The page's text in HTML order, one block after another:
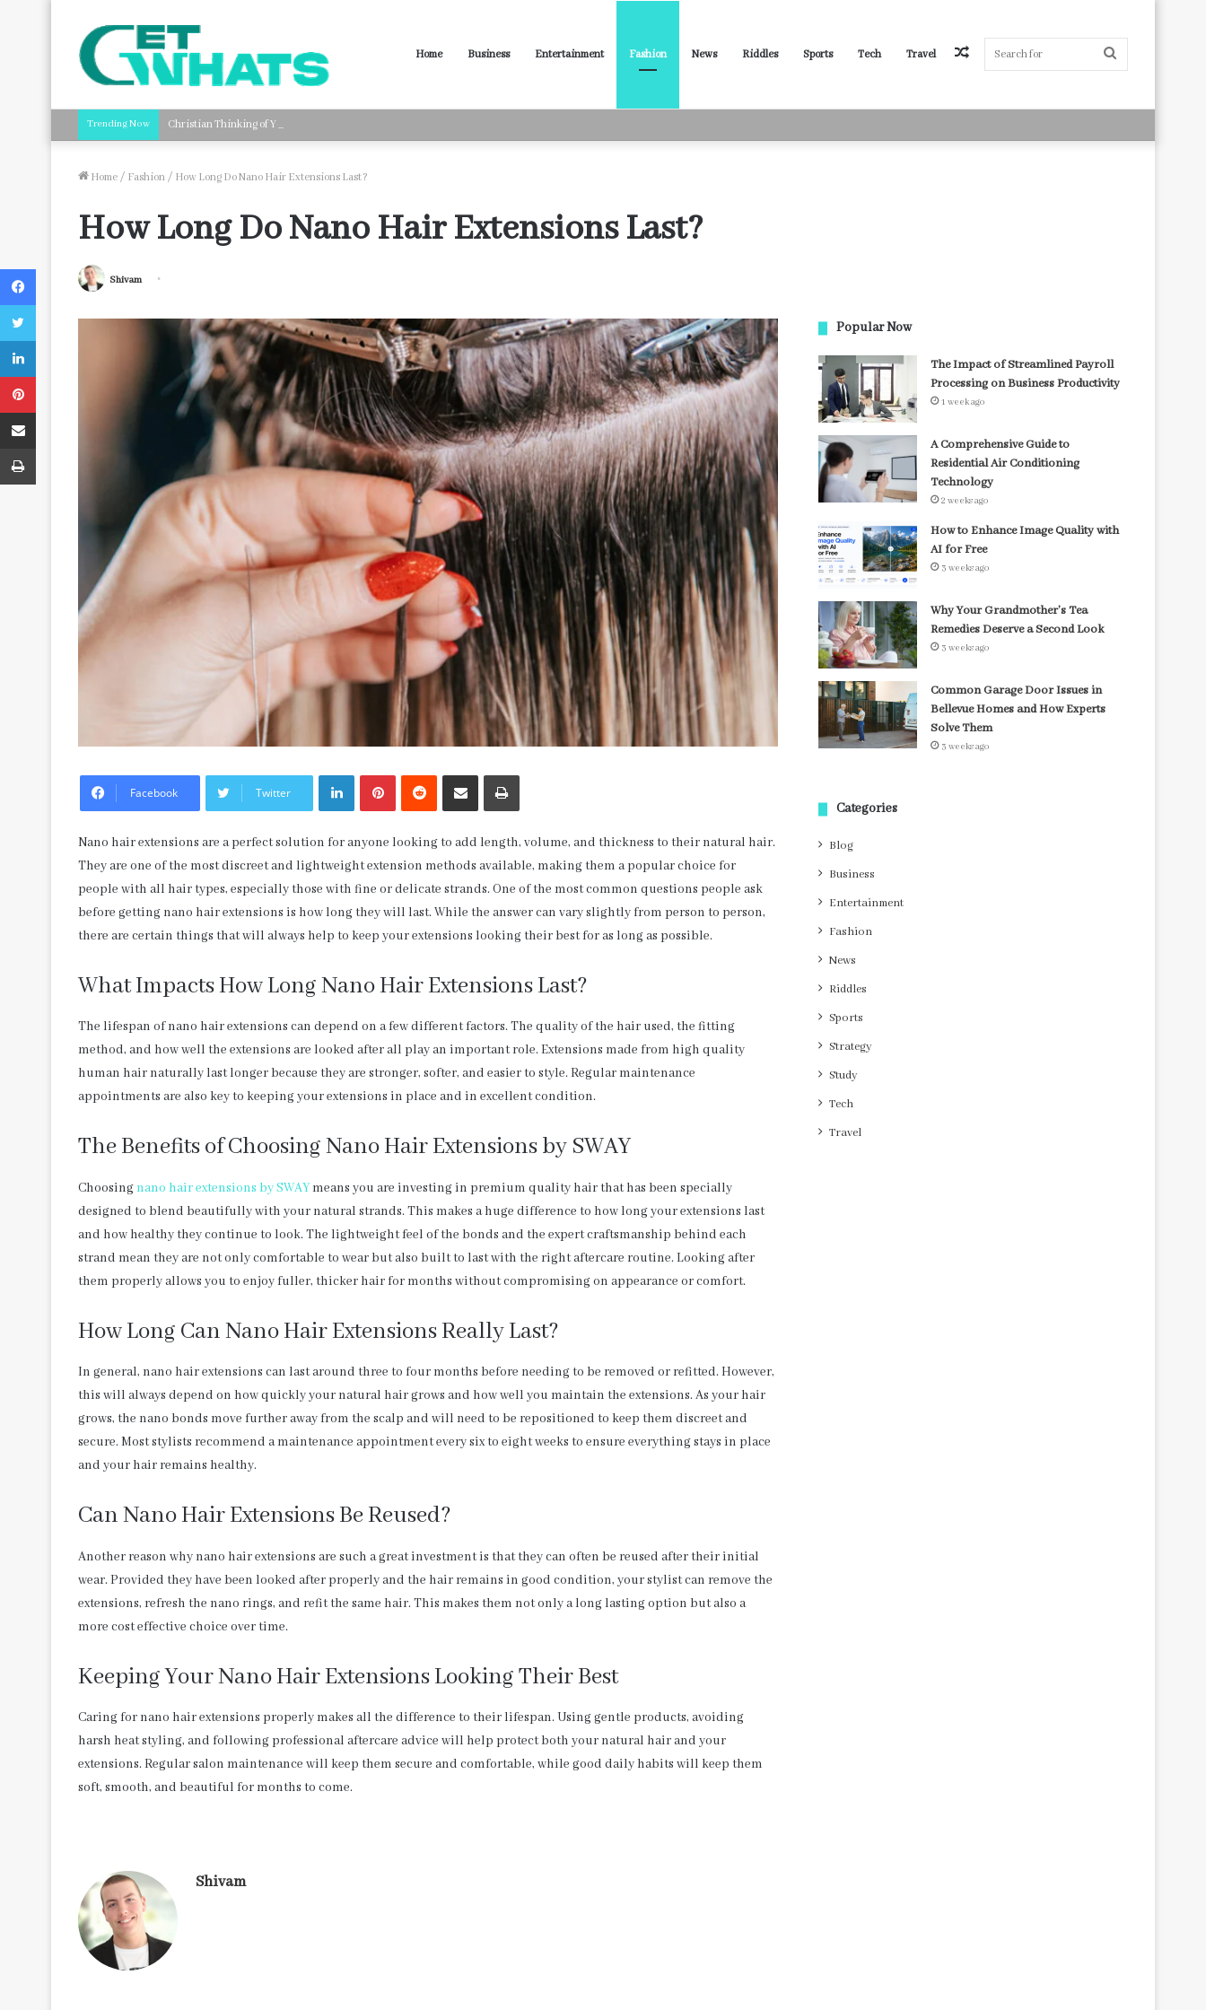
Home Business Entertainment Fashion News Riddles Sports Tech Travel Search
Random
Trending Now Christian Thinking of You Card Messages: Faith-Based Words for Every Situation
Home / Fashion / How Long Do Nano Hair Extensions Last?
How Long Do Nano Hair Extensions Last?
Shivam
Facebook Twitter
LinkedInPinterestReddit Share via Email Print
Nano hair extensions are a perfect solution for anyone looking to add length, volume, and thickness to their natural hair.
They are one of the most discreet and lightweight extension methods available, making them a popular choice for
people with all hair types, especially those with fine or delicate strands. One of the most common questions people ask
before getting nano hair extensions is how long they will last. While the answer can vary slightly from person to person,
there are certain things that will always help to keep your extensions looking their best for as long as possible.
What Impacts How Long Nano Hair Extensions Last?
The lifespan of nano hair extensions can depend on a few different factors. The quality of the hair used, the fitting
method, and how well the extensions are looked after all play an important role. Extensions made from high quality
human hair naturally last longer because they are stronger, softer, and easier to style. Regular maintenance
appointments are also key to keeping your extensions in place and in excellent condition.
The Benefits of Choosing Nano Hair Extensions by SWAY
Choosingnano hair extensions by SWAYmeans you are investing in premium quality hair that has been specially
designed to blend beautifully with your natural strands. This makes a huge difference to how long your extensions last
and how healthy they continue to look. The lightweight feel of the bonds and the expert craftsmanship behind each
strand mean they are not only comfortable to wear but also built to last with the right aftercare routine. Looking after
them properly allows you to enjoy fuller, thicker hair for months without compromising on appearance or comfort.
How Long Can Nano Hair Extensions Really Last?
In general, nano hair extensions can last around three to four months before needing to be removed or refitted. However,
this will always depend on how quickly your natural hair grows and how well you maintain the extensions. As your hair
grows, the nano bonds move further away from the scalp and will need to be repositioned to keep them discreet and
secure. Most stylists recommend a maintenance appointment every six to eight weeks to ensure everything stays in place
and your hair remains healthy.
Can Nano Hair Extensions Be Reused?
Another reason why nano hair extensions are such a great investment is that they can often be reused after their initial
wear. Provided they have been looked after properly and the hair remains in good condition, your stylist can remove the
extensions, refresh the nano rings, and refit the same hair. This makes them not only a long lasting option but also a
more cost effective choice over time.
Keeping Your Nano Hair Extensions Looking Their Best
Caring for nano hair extensions properly makes all the difference to their lifespan. Using gentle products, avoiding
harsh heat styling, and following professional aftercare advice will help protect both your natural hair and your
extensions. Regular salon maintenance will keep them secure and comfortable, while good daily habits will keep them
soft, smooth, and beautiful for months to come.
Shivam
Popular Now
The Impact of Streamlined Payroll
Processing on Business Productivity
1 week ago
A Comprehensive Guide to
Residential Air Conditioning
Technology
2 weeks ago
How to Enhance Image Quality with
AI for Free
3 weeks ago
Why Your Grandmother’s Tea
Remedies Deserve a Second Look
3 weeks ago
Common Garage Door Issues in
Bellevue Homes and How Experts
Solve Them
3 weeks ago
Categories
Blog
Business
Entertainment
Fashion
News
Riddles
Sports
Strategy
Study
Tech
Travel
Facebook
Twitter
LinkedIn
Pinterest
Share via Email